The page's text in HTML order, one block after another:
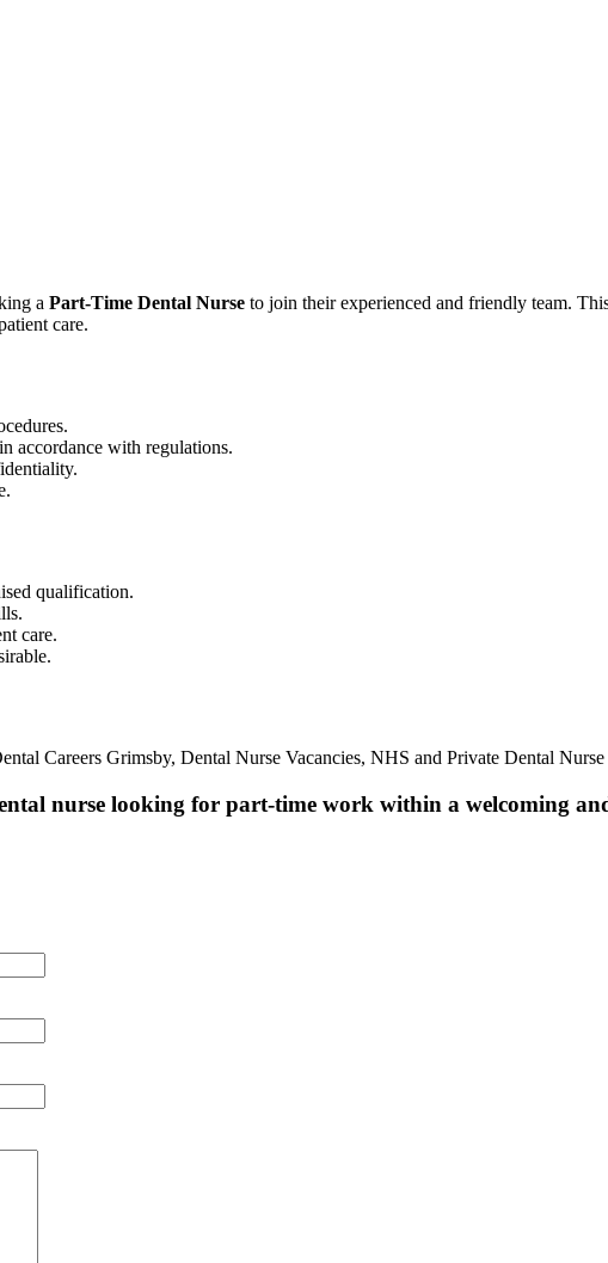
a Part-Time Dental Nurse to join their experienced and friendly team.
care.
accordance with regulations.
qualification.
care.
Careers Grimsby, Dental Nurse Vacancies, NHS and Private Dental
nurse looking for part-time work within a welcoming